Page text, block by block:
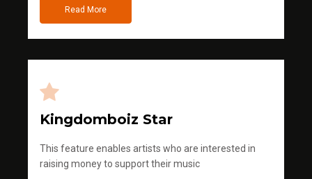
Read More
Kingdomboiz Star
This feature enables artists who are interested in
raising money to support their music